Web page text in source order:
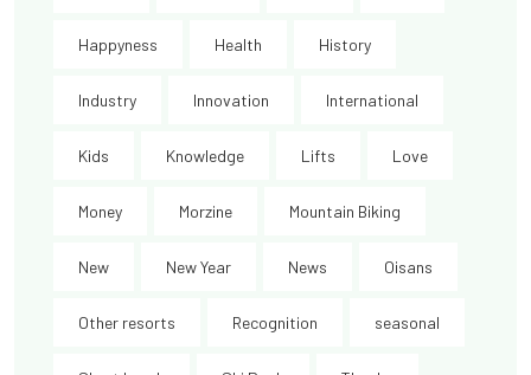
Happyness Health History
Industry Innovation International
Kids Knowledge Lifts Love
Money Morzine Mountain Biking
New New Year News Oisans
Other resorts Recognition seasonal